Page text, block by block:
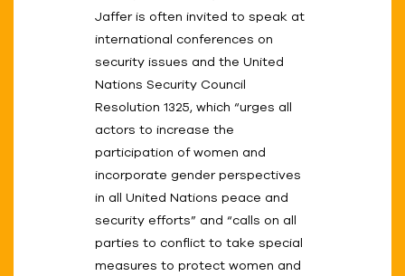
Jaffer is often invited to speak at
international conferences on
security issues and the United
Nations Security Council
Resolution 1325, which “urges all
actors to increase the
participation of women and
incorporate gender perspectives
in all United Nations peace and
security efforts” and “calls on all
parties to conflict to take special
measures to protect women and